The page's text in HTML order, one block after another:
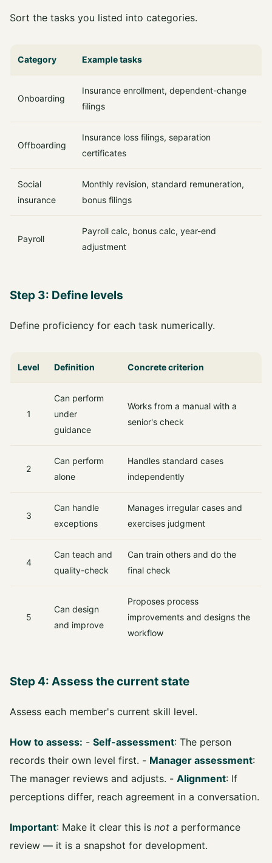
Sort the tasks you listed into categories.
Category Example tasks
Onboarding
Insurance enrollment, dependent-change
filings
Offboarding
Insurance loss filings, separation
certificates
Social
insurance
Monthly revision, standard remuneration,
bonus filings
Payroll
Payroll calc, bonus calc, year-end
adjustment
Step 3: Define levels
Define proficiency for each task numerically.
Level Definition Concrete criterion
1
Can perform
under
guidance
Works from a manual with a
senior's check
2
Can perform
alone
Handles standard cases
independently
3
Can handle
exceptions
Manages irregular cases and
exercises judgment
4
Can teach and
quality-check
Can train others and do the
final check
5
Can design
and improve
Proposes process
improvements and designs the
workflow
Step 4: Assess the current state
Assess each member's current skill level.
How to assess: - Self-assessment: The person
records their own level first. - Manager assessment:
The manager reviews and adjusts. - Alignment: If
perceptions differ, reach agreement in a conversation.
Important: Make it clear this is not a performance
review — it is a snapshot for development.